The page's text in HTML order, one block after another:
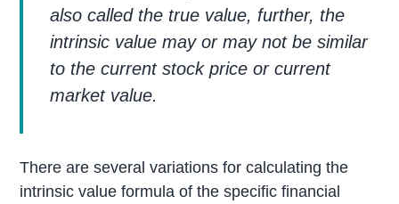
also called the true value, further, the
intrinsic value may or may not be similar
to the current stock price or current
market value.
There are several variations for calculating the
intrinsic value formula of the specific financial